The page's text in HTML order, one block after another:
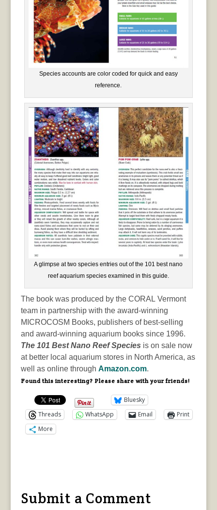
Species accounts are color coded for quick and easy
reference.
A glimpse at two species entries out of the 101 best nano
reef aquarium species examined in this guide.
The book was produced by the CORAL Vermont
team in partnership with the award-winning
MICROCOSM Books, publishers of best-selling
and award-winning aquarium books since 1996.
The 101 Best Nano Reef Species is on sale now
at better local aquarium stores in North America, as
well as online through Amazon.com.
Found this interesting? Please share with your friends!
Bluesky
Threads
WhatsApp Email
Print
More
Submit a Comment